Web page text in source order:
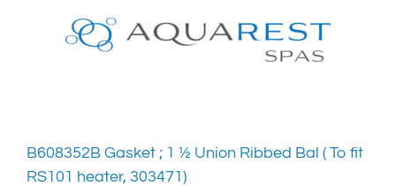
B608352B Gasket ; 1 ½ Union Ribbed Bal ( To fit
RS101 heater, 303471)